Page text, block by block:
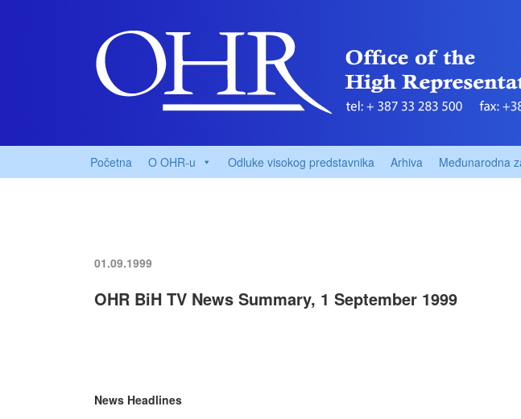
Početna O OHR-u Odluke visokog predstavnika Arhiva Međunarodna
01.09.1999
OHR BiH TV News Summary, 1 September 1999
News Headlines